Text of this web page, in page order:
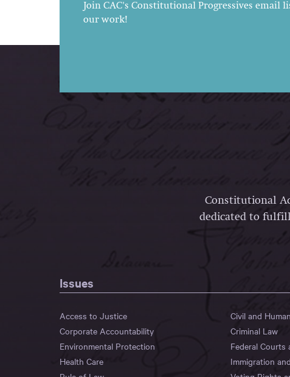
Join CAC's Constitutional Progressives email
our work!
Constitutional
dedicated to
Issues
Access to Justice
Civil and
Corporate Accountability
Criminal Law
Environmental Protection
Federal Courts
Health Care
Immigration